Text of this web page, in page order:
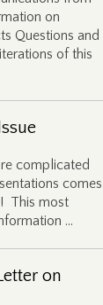
on
Questions and
of this
complicated
comes
This most
…
on